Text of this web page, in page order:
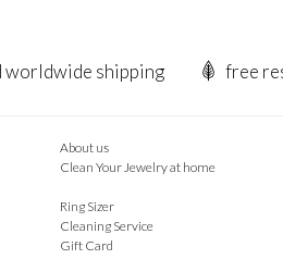
worldwide shipping free
About us
Clean Your Jewelry at home
Ring Sizer
Cleaning Service
Gift Card